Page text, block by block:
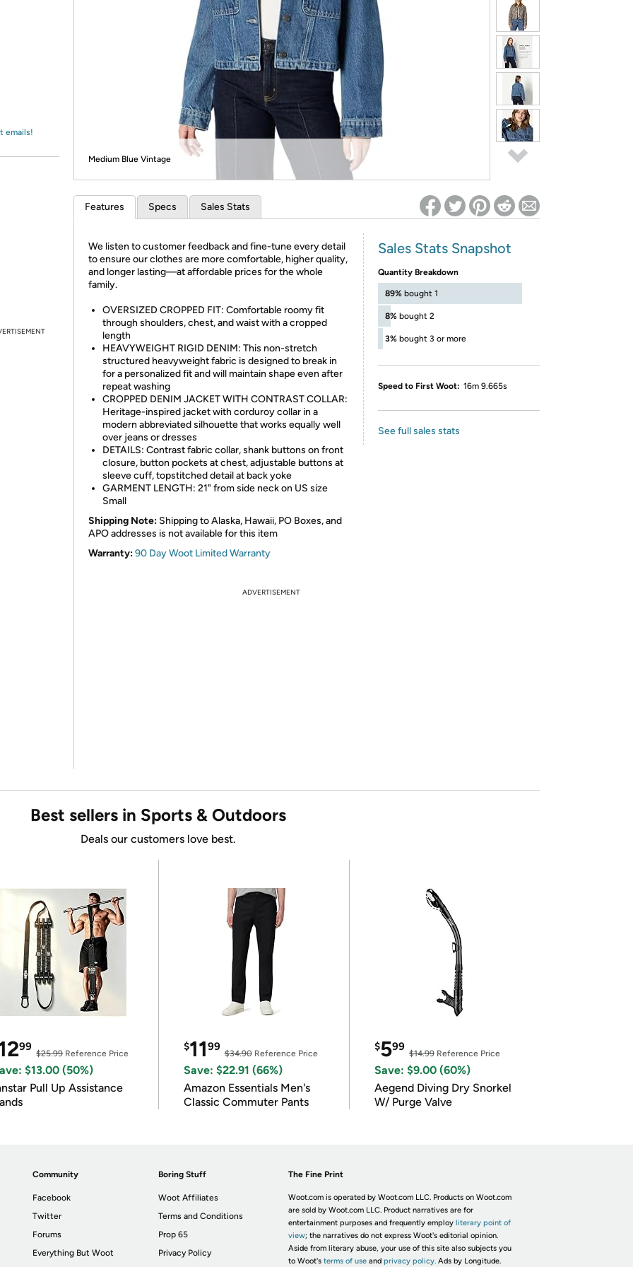
* Re-login required on Woot! for benefits to take effect
emails!
Medium Blue Vintage
Features Specs Sales Stats
We listen to customer feedback and fine-tune every detail
to ensure our clothes are more comfortable, higher quality,
and longer lasting—at affordable prices for the whole
family.
OVERSIZED CROPPED FIT: Comfortable roomy fit
through shoulders, chest, and waist with a cropped
length
HEAVYWEIGHT RIGID DENIM: This non-stretch
structured heavyweight fabric is designed to break in
for a personalized fit and will maintain shape even after
repeat washing
CROPPED DENIM JACKET WITH CONTRAST COLLAR:
Heritage-inspired jacket with corduroy collar in a
modern abbreviated silhouette that works equally well
over jeans or dresses
DETAILS: Contrast fabric collar, shank buttons on front
closure, button pockets at chest, adjustable buttons at
sleeve cuff, topstitched detail at back yoke
GARMENT LENGTH: 21" from side neck on US size
Small
Shipping Note: Shipping to Alaska, Hawaii, PO Boxes, and
APO addresses is not available for this item
Warranty:90 Day Woot Limited Warranty
Sales Stats Snapshot
Quantity Breakdown
89% bought 1
8% bought 2
3% bought 3 or more
Speed to First Woot: 16m 9.665s
See full sales stats
ADVERTISEMENT
Best sellers in Sports & Outdoors
Deals our customers love best.
99
$25.99Reference Price
$13.00 (50%)
Pull Up Assistance
$1199
$34.90Reference Price
Save: $22.91 (66%)
Amazon Essentials Men's
Classic Commuter Pants
$599
$14.99Reference Price
Save: $9.00 (60%)
Aegend Diving Dry Snorkel
W/ Purge Valve
Community
Facebook
Twitter
Forums
Everything But Woot
Boring Stuff
Woot Affiliates
Terms and Conditions
Prop 65
Privacy Policy
The Fine Print
Woot.com is operated by Woot.com LLC. Products on Woot.com
are sold by Woot.com LLC. Product narratives are for
entertainment purposes and frequently employ literary point of
view; the narratives do not express Woot's editorial opinion.
Aside from literary abuse, your use of this site also subjects you
to Woot's terms of useand privacy policy. Ads by Longitude.